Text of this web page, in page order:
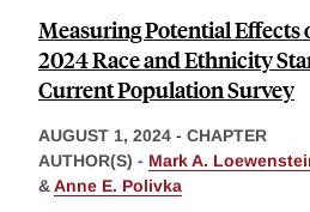
Measuring Potential
2024 Race and Ethnicity
Current Population Survey
AUGUST 1, 2024 - CHAPTER
AUTHOR(S) - Mark A.
&Anne E. Polivka